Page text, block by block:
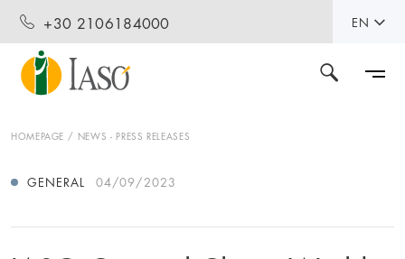
+30 2106184000 EN
HOMEPAGE NEWS - PRESS RELEASES
GENERAL 04/09/2023